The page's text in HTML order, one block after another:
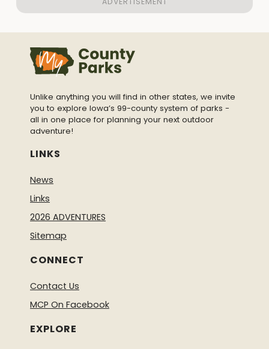
Unlike anything you will find in other states, we invite
you to explore Iowa’s 99-county system of parks -
all in one place for planning your next outdoor
adventure!
LINKS
News
Links
2026 ADVENTURES
Sitemap
CONNECT
Contact Us
MCP On Facebook
EXPLORE